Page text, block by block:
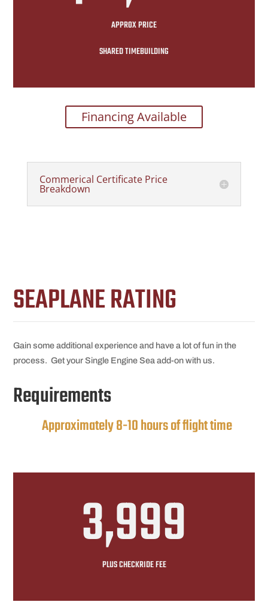
APPROX PRICE
SHARED TIMEBUILDING
Financing Available
Commerical Certificate Price
Breakdown
SEAPLANE RATING
Gain some additional experience and have a lot of fun in the
process. Get your Single Engine Sea add-on with us.
Requirements
Approximately 8-10 hours of flight time
3,999
PLUS CHECKRIDE FEE